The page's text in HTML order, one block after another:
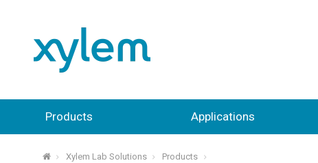
Products Applications
⌂ Xylem Lab Solutions Products